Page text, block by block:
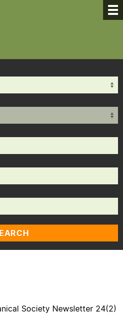
Society Newsletter 24(2)